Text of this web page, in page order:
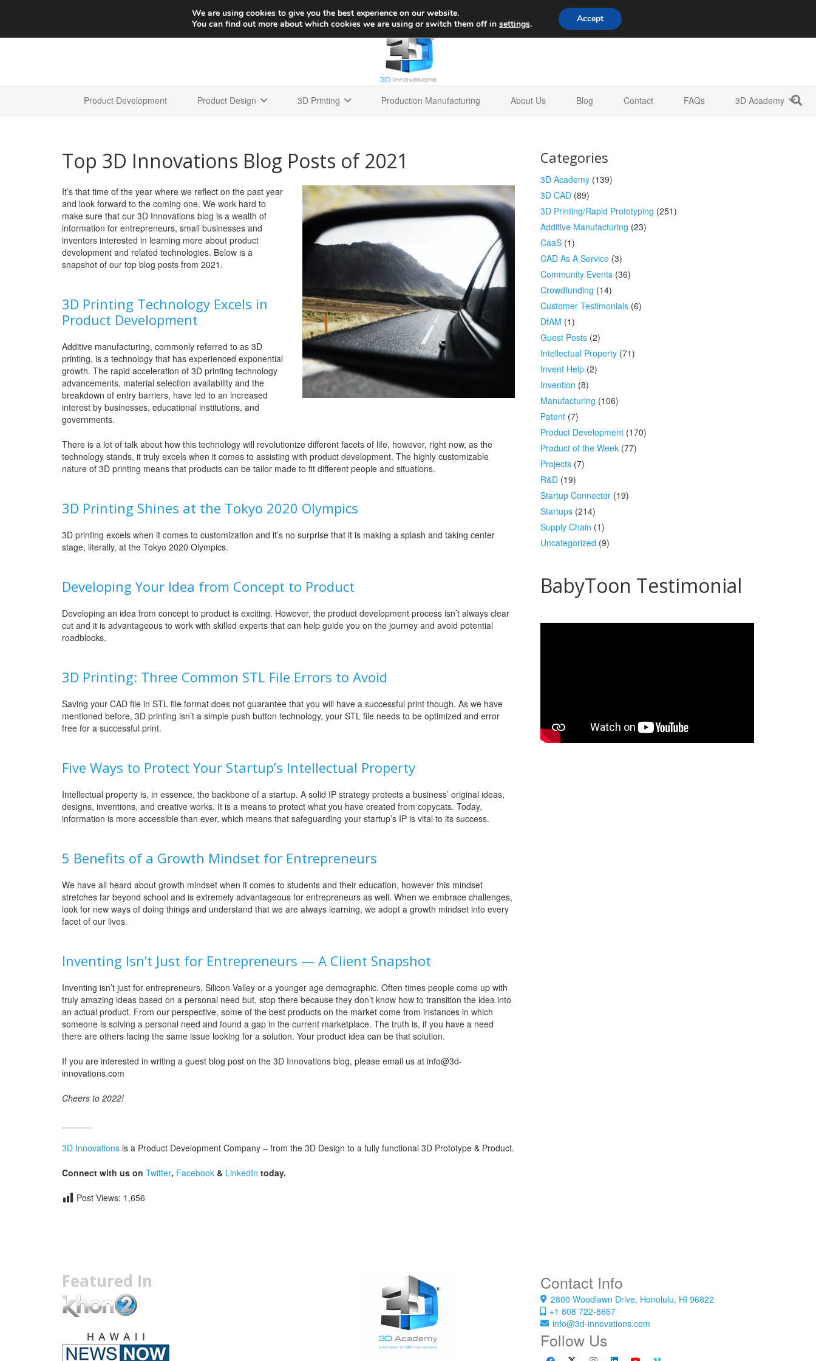
+1 808 722 8667 info@3d-innovations.com
Product Development Product Design 3D Printing Production Manufacturing About Us Blog Contact FAQs 3D Academy
Top 3D Innovations Blog Posts of 2021
It’s that time of the year where we reflect on the past year
and look forward to the coming one. We work hard to
make sure that our 3D Innovations blog is a wealth of
information for entrepreneurs, small businesses and
inventors interested in learning more about product
development and related technologies. Below is a
snapshot of our top blog posts from 2021.
3D Printing Technology Excels in
Product Development
Additive manufacturing, commonly referred to as 3D
printing, is a technology that has experienced exponential
growth. The rapid acceleration of 3D printing technology
advancements, material selection availability and the
breakdown of entry barriers, have led to an increased
interest by businesses, educational institutions, and
governments.
There is a lot of talk about how this technology will revolutionize different facets of life, however, right now, as the
technology stands, it truly excels when it comes to assisting with product development. The highly customizable
nature of 3D printing means that products can be tailor made to fit different people and situations.
3D Printing Shines at the Tokyo 2020 Olympics
3D printing excels when it comes to customization and it’s no surprise that it is making a splash and taking center
stage, literally, at the Tokyo 2020 Olympics.
Developing Your Idea from Concept to Product
Developing an idea from concept to product is exciting. However, the product development process isn’t always clear
cut and it is advantageous to work with skilled experts that can help guide you on the journey and avoid potential
roadblocks.
3D Printing: Three Common STL File Errors to Avoid
Saving your CAD file in STL file format does not guarantee that you will have a successful print though. As we have
mentioned before, 3D printing isn’t a simple push button technology, your STL file needs to be optimized and error
free for a successful print.
Five Ways to Protect Your Startup’s Intellectual Property
Intellectual property is, in essence, the backbone of a startup. A solid IP strategy protects a business’ original ideas,
designs, inventions, and creative works. It is a means to protect what you have created from copycats. Today,
information is more accessible than ever, which means that safeguarding your startup’s IP is vital to its success.
5 Benefits of a Growth Mindset for Entrepreneurs
We have all heard about growth mindset when it comes to students and their education, however this mindset
stretches far beyond school and is extremely advantageous for entrepreneurs as well. When we embrace challenges,
look for new ways of doing things and understand that we are always learning, we adopt a growth mindset into every
facet of our lives.
Inventing Isn’t Just for Entrepreneurs — A Client Snapshot
Inventing isn’t just for entrepreneurs, Silicon Valley or a younger age demographic. Often times people come up with
truly amazing ideas based on a personal need but, stop there because they don’t know how to transition the idea into
an actual product. From our perspective, some of the best products on the market come from instances in which
someone is solving a personal need and found a gap in the current marketplace. The truth is, if you have a need
there are others facing the same issue looking for a solution. Your product idea can be that solution.
If you are interested in writing a guest blog post on the 3D Innovations blog, please email us at info@3d-
innovations.com
Cheers to 2022!
3D Innovations is a Product Development Company – from the 3D Design to a fully functional 3D Prototype & Product.
Connect with us on Twitter, Facebook & LinkedIn today.
Post Views: 1,656
Categories
3D Academy(139)
3D CAD(89)
3D Printing/Rapid Prototyping (251)
Additive Manufacturing (23)
CaaS(1)
CAD As A Service(3)
Community Events(36)
Crowdfunding (14)
Customer Testimonials(6)
DfAM (1)
Guest Posts(2)
Intellectual Property(71)
Invent Help(2)
Invention (8)
Manufacturing (106)
Patent(7)
Product Development(170)
Product of the Week(77)
Projects(7)
R&D(19)
Startup Connector(19)
Startups(214)
Supply Chain (1)
Uncategorized (9)
BabyToon Testimonial
Featured In Contact Info
2800 Woodlawn Drive, Honolulu, HI 96822
+1 808 722-8667
info@3d-innovations.com
Follow Us
We are using cookies to give you the best experience on our website.
You can find out more about which cookies we are using or switch them off in settings. Accept